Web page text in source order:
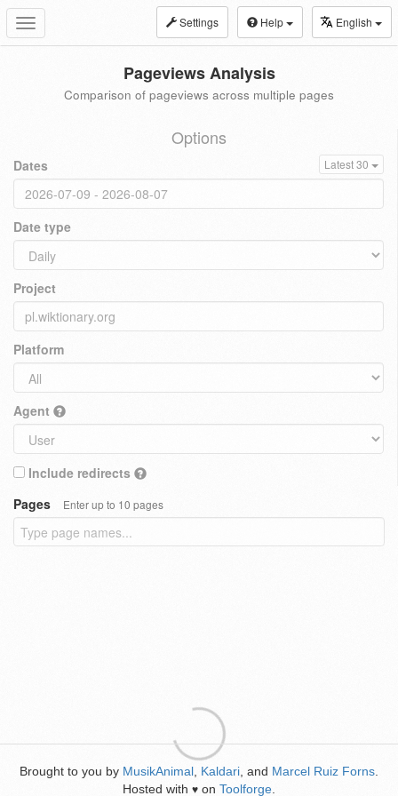
Toggle
navigation
Settings Help English
Pageviews Analysis
Comparison of pageviews across multiple pages
Options
Dates Latest 30
Date type
Project
Platform
Agent
Include redirects
Pages
Enter up to 10 pages
Brought to you by MusikAnimal Kaldari , and Marcel Ruiz Forns
Hosted with ♥ on Toolforge